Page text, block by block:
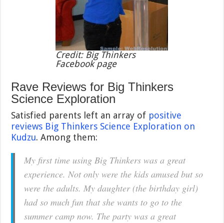
Credit: Big Thinkers
Facebook page
Rave Reviews for Big Thinkers
Science Exploration
Satisfied parents left an array of positive
reviews Big Thinkers Science Exploration on
Kudzu. Among them:
My first time using Big Thinkers was a great
experience. Not only were the kids amused but so
were the adults. My daughter (the birthday girl)
had so much fun that she wants to go to the
summer camp now. The party was a great